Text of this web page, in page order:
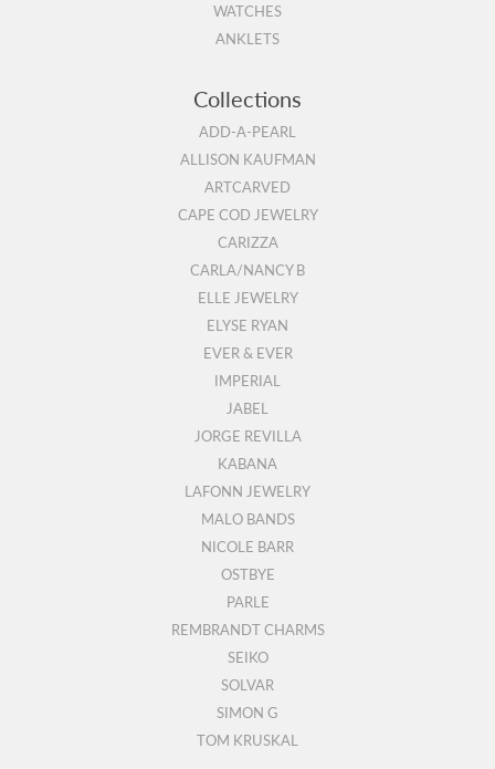
WATCHES
ANKLETS
Collections
ADD-A-PEARL
ALLISON KAUFMAN
ARTCARVED
CAPE COD JEWELRY
CARIZZA
CARLA/NANCY B
ELLE JEWELRY
ELYSE RYAN
EVER & EVER
IMPERIAL
JABEL
JORGE REVILLA
KABANA
LAFONN JEWELRY
MALO BANDS
NICOLE BARR
OSTBYE
PARLE
REMBRANDT CHARMS
SEIKO
SOLVAR
SIMON G
TOM KRUSKAL